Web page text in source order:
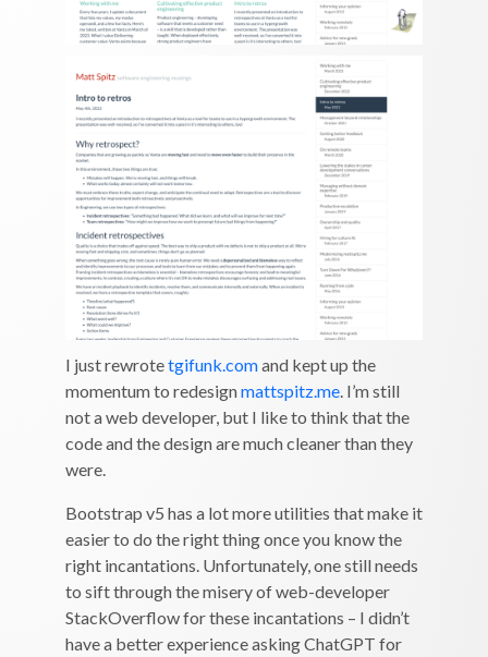
I just rewrotetgifunk.comand kept up the
momentum to redesignmattspitz.me . I’m still
not a web developer, but I like to think that the
code and the design are much cleaner than they
were.
Bootstrap v5 has a lot more utilities that make it
easier to do the right thing once you know the
right incantations. Unfortunately, one still needs
to sift through the misery of web-developer
StackOverflow for these incantations – I didn’t
have a better experience asking ChatGPT for